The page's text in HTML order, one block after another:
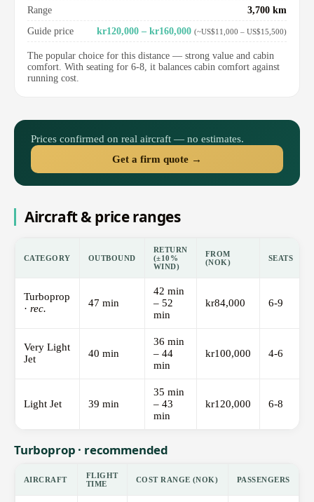
Range
3,700 km
Guide price
kr120,000 – kr160,000 (~US$11,000 – US$15,500)
The popular choice for this distance — strong value and cabin
comfort. With seating for 6-8, it balances cabin comfort against
running cost.
Prices confirmed on real aircraft — no estimates.
Get a firm quote →
Aircraft & price ranges
CATEGORY OUTBOUND
RETURN
(±10%
WIND)
FROM
(NOK)
SEATS
Turboprop
· rec. 47 min
42 min
– 52
min
kr84,000 6-9
Very Light
Jet
40 min
36 min
– 44
min
kr100,000 4-6
Light Jet 39 min
35 min
– 43
min
kr120,000 6-8
Turboprop · recommended
AIRCRAFT
FLIGHT
TIME
COST RANGE (NOK) PASSENGERS